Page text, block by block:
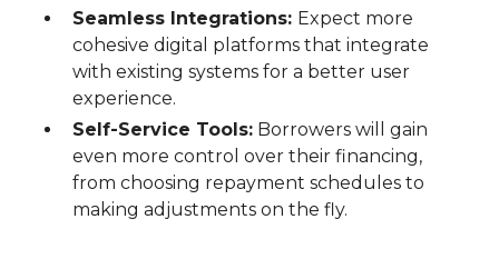
Seamless Integrations: Expect more
cohesive digital platforms that integrate
with existing systems for a better user
experience.
Self-Service Tools:Borrowers will gain
even more control over their financing,
from choosing repayment schedules to
making adjustments on the fly.